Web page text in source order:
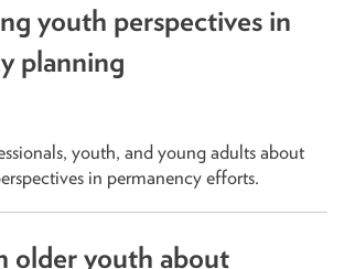
youth perspectives in
planning
youth, and young adults about
in permanency efforts.
older youth about